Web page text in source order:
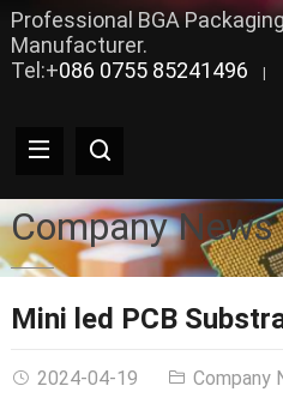
Professional BGA
Manufacturer.
Tel:+086 0755 85241496
Company News
Mini led PCB
2024-04-19 Company